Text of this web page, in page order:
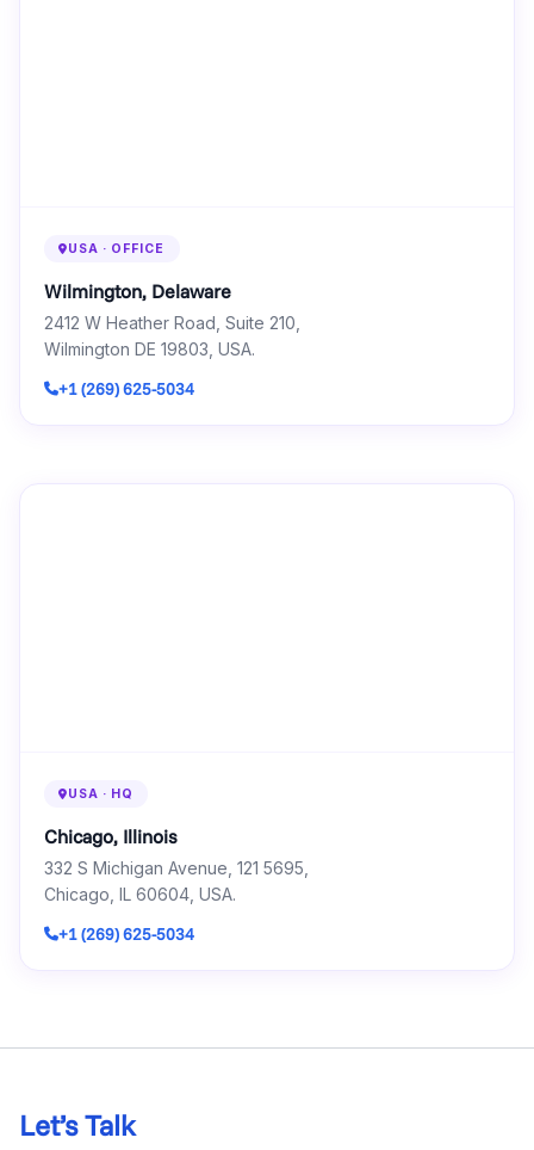
USA · OFFICE
Wilmington, Delaware
2412 W Heather Road, Suite 210,
Wilmington DE 19803, USA.
+1 (269) 625-5034
USA · HQ
Chicago, Illinois
332 S Michigan Avenue, 121 5695,
Chicago, IL 60604, USA.
+1 (269) 625-5034
Let’s Talk